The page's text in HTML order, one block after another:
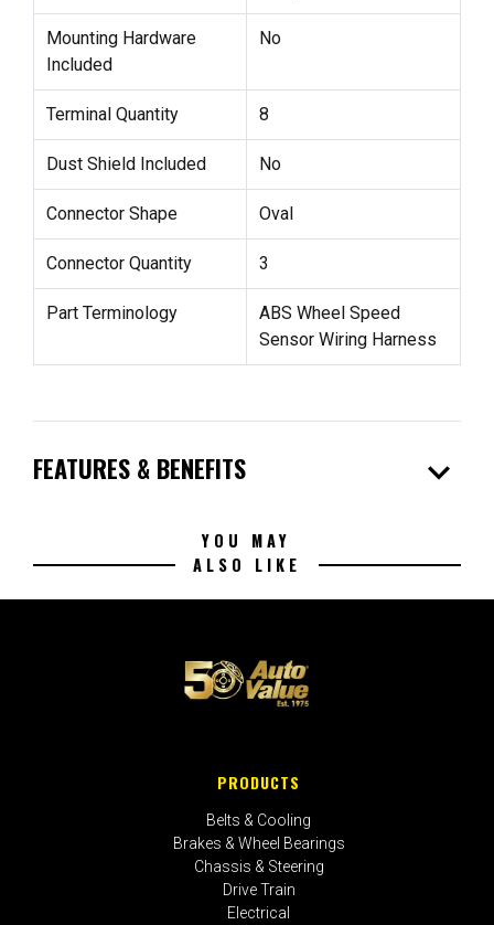
Mounting Hardware
Included
No
Terminal Quantity 8
Dust Shield Included No
Connector Shape Oval
Connector Quantity 3
Part Terminology
ABS Wheel Speed
Sensor Wiring Harness
FEATURES & BENEFITS expand_more
YOU MAY
ALSO LIKE
PRODUCTS
Belts & Cooling
Brakes & Wheel Bearings
Chassis & Steering
Drive Train
Electrical